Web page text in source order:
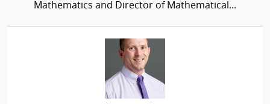
Mathematics and Director of Mathematical...